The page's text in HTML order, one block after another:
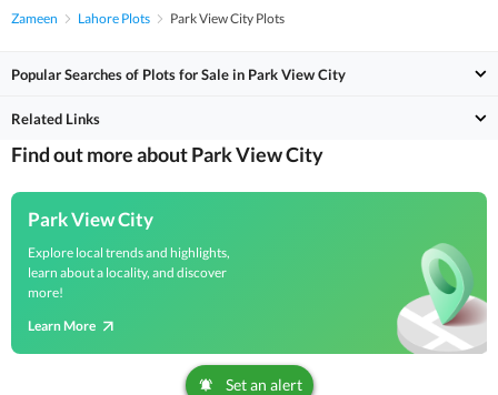
Zameen Lahore Plots Park View City Plots
Popular Searches of Plots for Sale in Park View City
Related Links
Find out more about Park View City
Park View City
Explore local trends and highlights,
learn about a locality, and discover
more!
Learn More
Set an alert